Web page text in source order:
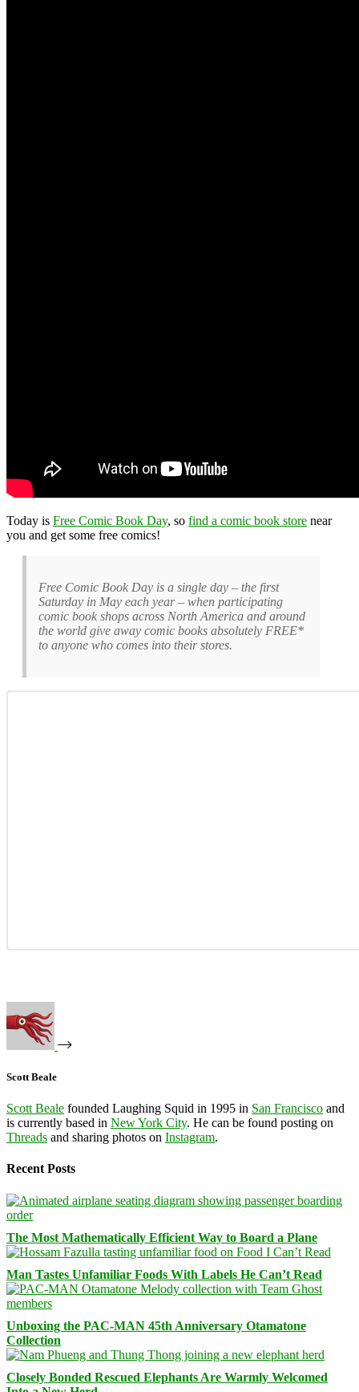
Today is Free Comic Book Day, so find a comic book store near
you and get some free comics!
Free Comic Book Day is a single day – the first
Saturday in May each year – when participating
comic book shops across North America and around
the world give away comic books absolutely FREE*
to anyone who comes into their stores.
Scott Beale
Scott Beale founded Laughing Squid in 1995 in San Francisco and
is currently based in New York City. He can be found posting on
Threads and sharing photos on Instagram.
Recent Posts
The Most Mathematically Efficient Way to Board a Plane
Man Tastes Unfamiliar Foods With Labels He Can’t Read
Unboxing the PAC-MAN 45th Anniversary Otamatone
Collection
Closely Bonded Rescued Elephants Are Warmly Welcomed